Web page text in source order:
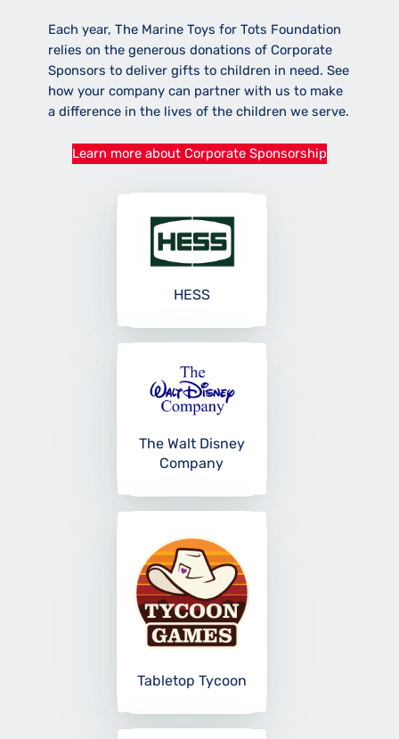
Each year, The Marine Toys for Tots Foundation
relies on the generous donations of Corporate
Sponsors to deliver gifts to children in need. See
how your company can partner with us to make
a difference in the lives of the children we serve.
Learn more about Corporate Sponsorship
HESS
The Walt Disney
Company
Tabletop Tycoon